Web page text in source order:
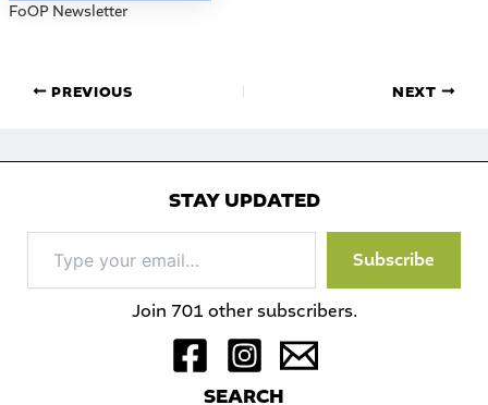
FoOP Newsletter
PREVIOUS NEXT
STAY UPDATED
your
email…
Subscribe
Join 701 other subscribers.
SEARCH